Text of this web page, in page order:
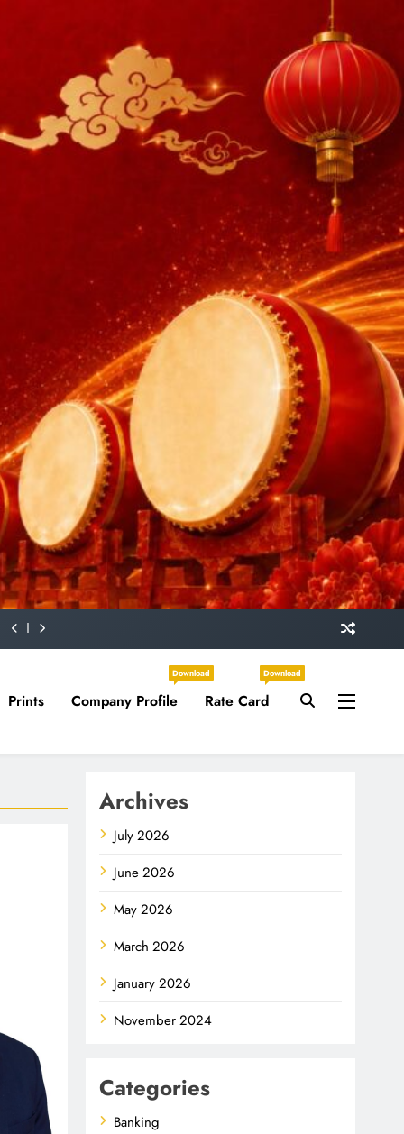
Prints Company Profile
Download
Rate Card
Download
Archives
July 2026
June 2026
May 2026
March 2026
January 2026
November 2024
Categories
Banking